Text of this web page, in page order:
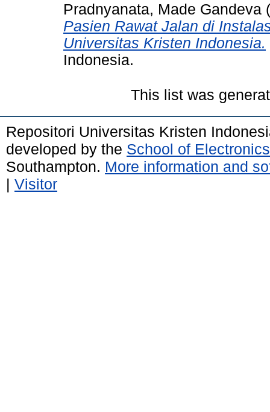
Pradnyanata, Made Gandeva
Pasien Rawat Jalan di
Universitas Kristen Indonesia.
Indonesia.
This list was
Repositori Universitas Kristen
developed by the School of
Southampton. More information and
| Visitor